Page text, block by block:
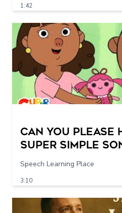
1:42
Can You Please
Super Simple
Speech Learning Place
3:10